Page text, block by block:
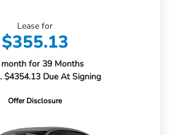
Lease for
$355.13
month for 39 Months
$4354.13 Due At Signing
Offer Disclosure